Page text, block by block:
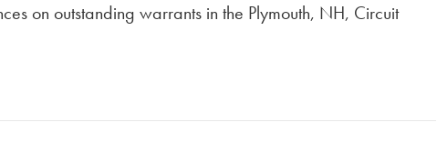
on outstanding warrants in the Plymouth, NH, Circuit